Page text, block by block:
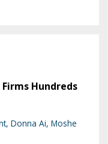
Hundreds
Donna Ai Moshe